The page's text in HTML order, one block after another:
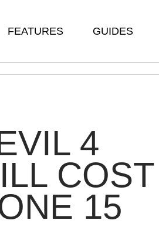
FEATURES GUIDES
4
COST
15